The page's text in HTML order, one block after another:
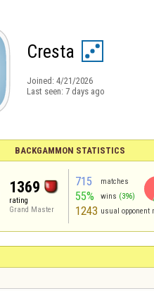
Cresta
Joined: 4/21/2026
Last seen: 7 days ago
BACKGAMMON STATISTICS
1369
rating
Grand Master
715 matches
55% wins (396)
1243 usual opponent